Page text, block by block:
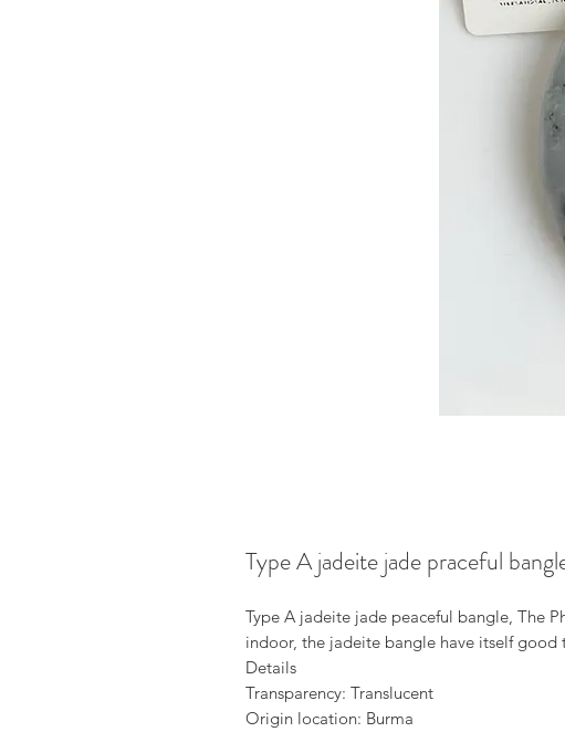
Type A jadeite jade praceful
Type A jadeite jade peaceful bangle, The
indoor, the jadeite bangle have itself good
Details
Transparency: Translucent
Origin location: Burma